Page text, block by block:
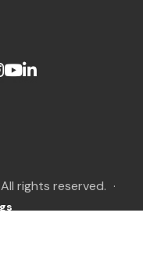
All rights reserved. ·